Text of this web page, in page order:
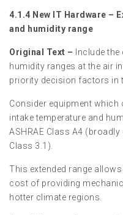
4.1.4 New IT Hardware –
and humidity range
Original Text –
Include
humidity ranges at the air
priority decision factors in
Consider equipment which
intake temperature and
ASHRAE Class A4
Class 3.1).
This extended range
cost of providing
hotter climate regions.